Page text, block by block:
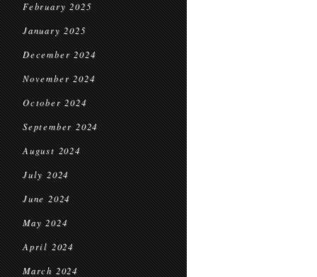
February 2025
January 2025
December 2024
November 2024
October 2024
September 2024
August 2024
July 2024
June 2024
May 2024
April 2024
March 2024